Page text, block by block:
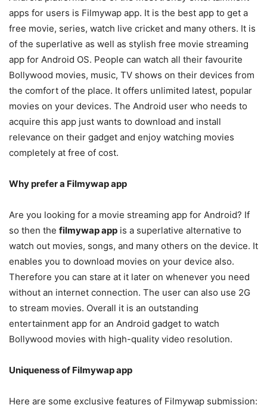
apps for users is Filmywap app. It is the best app to get a
free movie, series, watch live cricket and many others. It is
of the superlative as well as stylish free movie streaming
app for Android OS. People can watch all their favourite
Bollywood movies, music, TV shows on their devices from
the comfort of the place. It offers unlimited latest, popular
movies on your devices. The Android user who needs to
acquire this app just wants to download and install
relevance on their gadget and enjoy watching movies
completely at free of cost.
Why prefer a Filmywap app
Are you looking for a movie streaming app for Android? If
so then the filmywap app is a superlative alternative to
watch out movies, songs, and many others on the device. It
enables you to download movies on your device also.
Therefore you can stare at it later on whenever you need
without an internet connection. The user can also use 2G
to stream movies. Overall it is an outstanding
entertainment app for an Android gadget to watch
Bollywood movies with high-quality video resolution.
Uniqueness of Filmywap app
Here are some exclusive features of Filmywap submission: